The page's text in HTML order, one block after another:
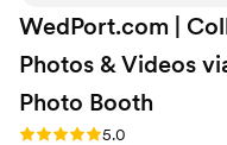
WedPort.com |
Photos & Videos
Photo Booth
Rating: 5.0 (4 reviews)
5.0